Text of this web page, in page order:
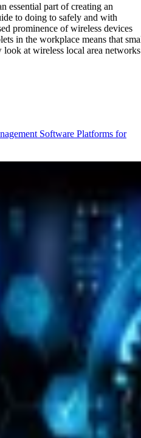
essential part of creating an
to doing to safely and with
prominence of wireless devices
in the workplace means that
look at wireless local area networks
Software Platforms for